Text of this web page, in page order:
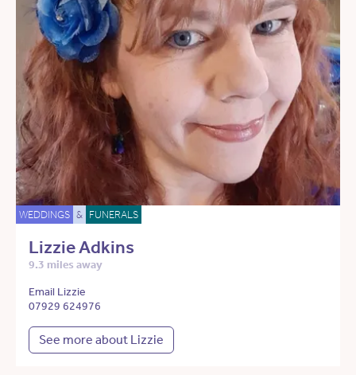
WEDDINGS & FUNERALS
Lizzie Adkins
9.3 miles away
Email Lizzie
07929 624976
See more about Lizzie